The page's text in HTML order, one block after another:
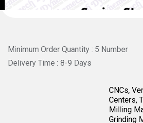
Minimum Order Quantity : 5 Number
Delivery Time : 8-9 Days
CNCs,
Centers,
Milling
Grinding